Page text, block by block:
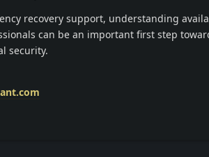
recovery support, understanding
can be an important first step
security.